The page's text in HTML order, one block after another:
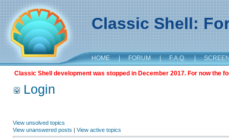
Classic Shell:
HOME | FORUM | F.A.Q. |
Classic Shell development was stopped in December 2017. For now the
Login
View unsolved topics
View unanswered posts | View active topics